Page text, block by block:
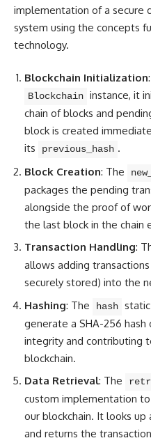
implementation of a secure
system using the concepts
technology.
Blockchain Initialization
Blockchain instance, it
chain of blocks and
block is created
its
previous_hash .
Block Creation: The
packages the pending
alongside the proof of
the last block in the chain
Transaction Handling:
allows adding
securely stored) into the
Hashing: The hash
generate a SHA-256 hash
integrity and contributing
blockchain.
Data Retrieval: The
custom implementation
our blockchain. It looks up
and returns the